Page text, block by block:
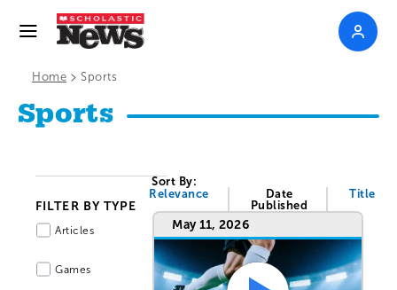
Home > Sports
Sports
FILTER BY TYPE
Articles
Games
Sort By:
Relevance
Date
Published
Title
May 11, 2026